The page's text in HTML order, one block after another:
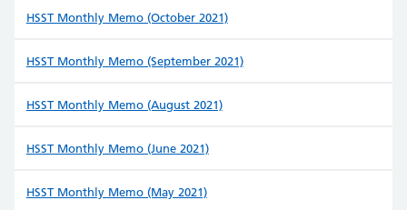
HSST Monthly Memo (October 2021)
HSST Monthly Memo (September 2021)
HSST Monthly Memo (August 2021)
HSST Monthly Memo (June 2021)
HSST Monthly Memo (May 2021)